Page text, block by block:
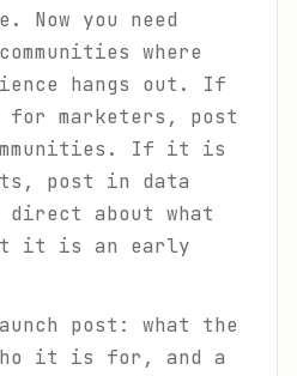
Now you need
where
hangs out. If
marketers, post
If it is
post in data
direct about what
it is an early
post: what the
it is for, and a